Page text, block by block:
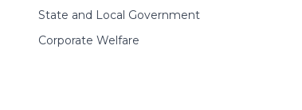
State and Local Government
Corporate Welfare